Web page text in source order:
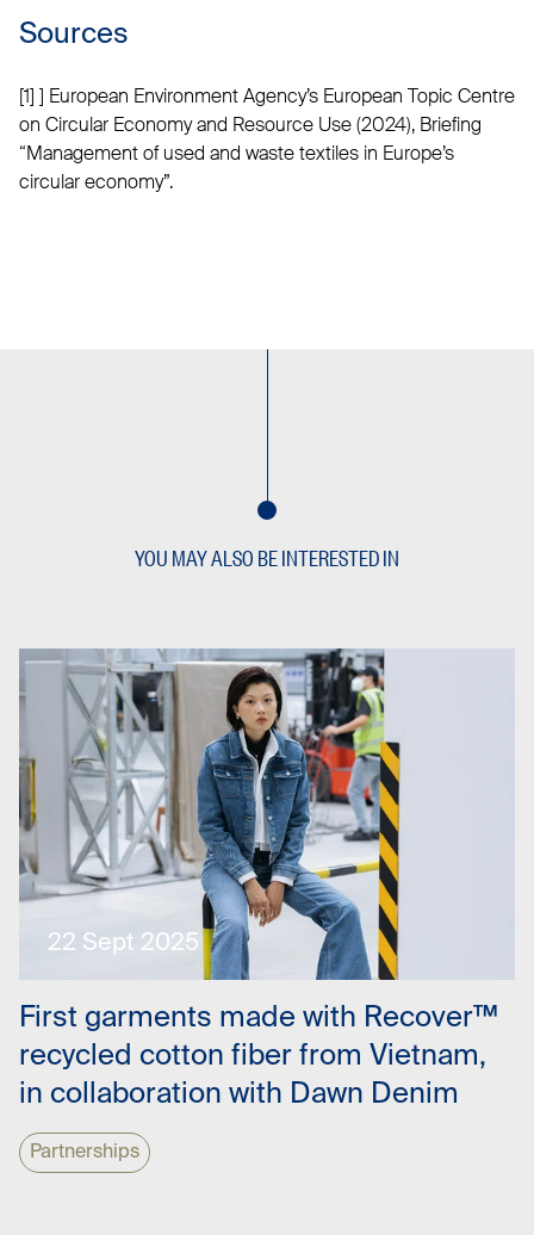
Sources
[1] ] European Environment Agency’s European Topic Centre
on Circular Economy and Resource Use (2024), Briefing
“Management of used and waste textiles in Europe’s
circular economy”.
YOU MAY ALSO BE INTERESTED IN
First garments made with Recover™
recycled cotton fiber from Vietnam,
in collaboration with Dawn Denim
Partnerships
22 Sept 2025